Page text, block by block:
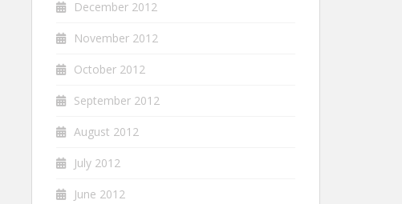
December 2012
November 2012
October 2012
September 2012
August 2012
July 2012
June 2012